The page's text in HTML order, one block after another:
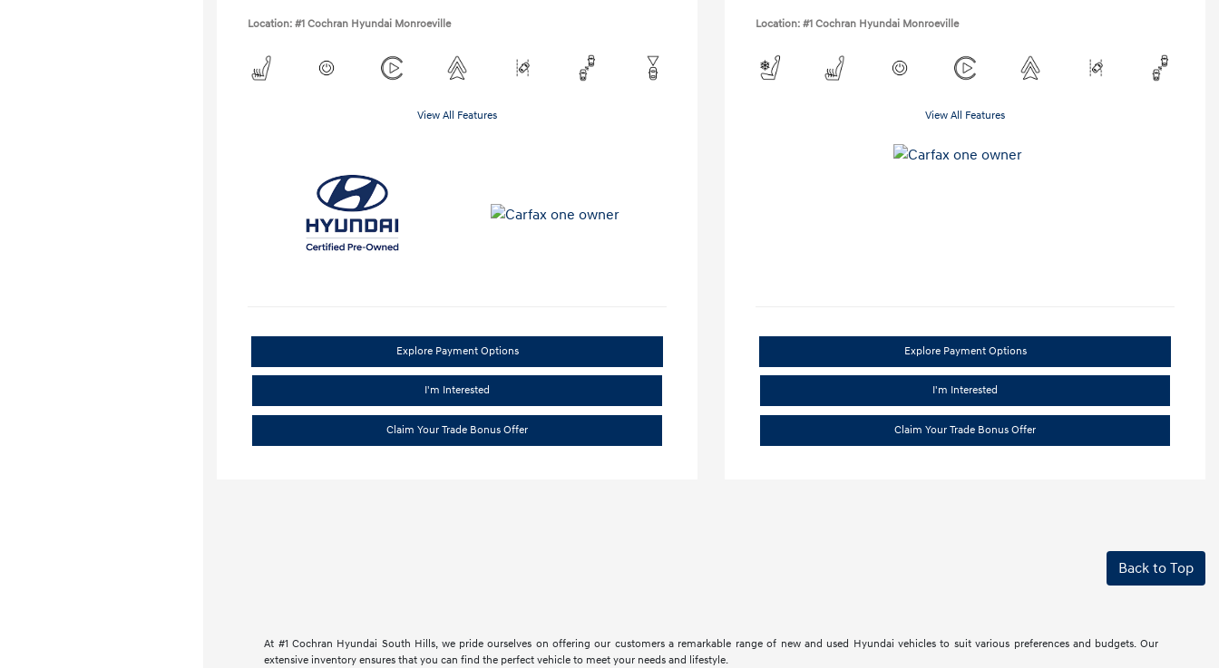
Location: #1 Cochran Hyundai Monroeville
View All Features
Explore Payment Options
I'm Interested
Claim Your Trade Bonus Offer
Location: #1 Cochran Hyundai Monroeville
View All Features
Explore Payment Options
I'm Interested
Claim Your Trade Bonus Offer
Back to Top
At #1 Cochran Hyundai South Hills, we pride ourselves on offering our customers a remarkable range of new and used Hyundai vehicles to suit various preferences and budgets. Our
extensive inventory ensures that you can find the perfect vehicle to meet your needs and lifestyle.